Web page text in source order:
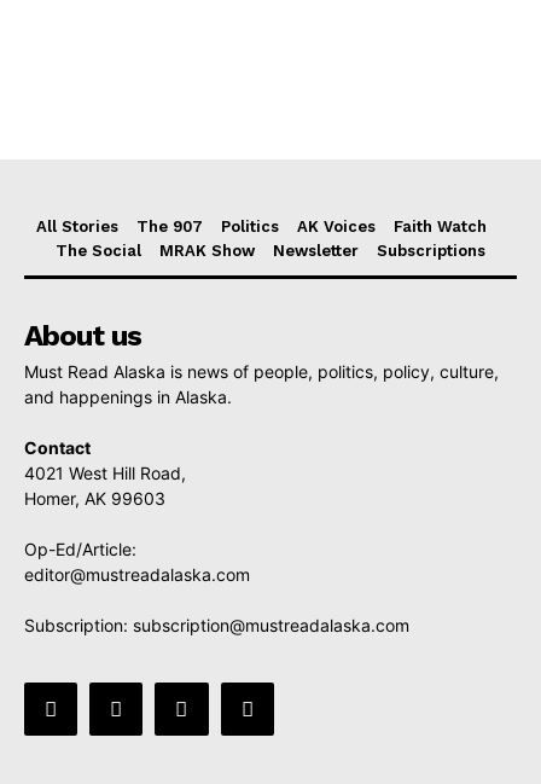
All Stories The 907 Politics AK Voices
Faith Watch
The Social
MRAK Show Newsletter Subscriptions
About us
Must Read Alaska is news of people, politics, policy, culture,
and happenings in Alaska.
Contact
4021 West Hill Road,
Homer, AK 99603
Op-Ed/Article:
editor@mustreadalaska.com
Subscription: subscription@mustreadalaska.com